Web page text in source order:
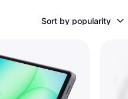
Sort by popularity